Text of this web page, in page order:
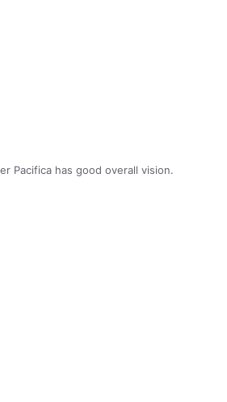
Pacifica has good overall vision.